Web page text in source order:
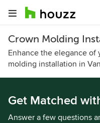
Crown Molding
Enhance the elegance
molding installation in
Get Matched
Answer a few questions